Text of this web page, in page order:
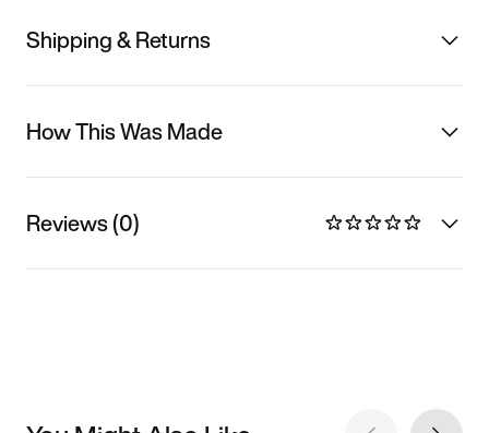
Shipping & Returns
How This Was Made
Reviews (0)